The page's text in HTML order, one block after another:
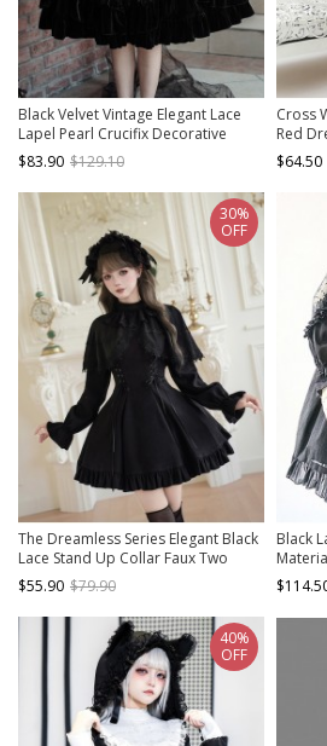
Black Velvet Vintage Elegant Lace
Lapel Pearl Crucifix Decorative
Gothic Lolita Long Sleeve Dress
$83.90 $129.10
Cross
Red
$64.50
The Dreamless Series Elegant Black
Lace Stand Up Collar Faux Two
Piece Shawl Design Playful Ruffle
Hem Gothic Lolita Style Long Sleeve
Short Dress
$55.90 $79.90
30%
OFF
Black
40%
OFF